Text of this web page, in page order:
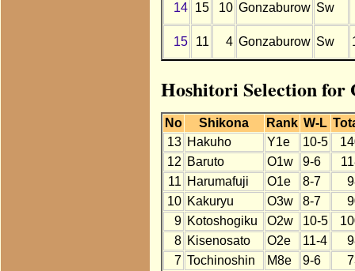
14 15 10 Gonzaburow Sw
15 11 4 Gonzaburow Sw
Hoshitori Selection for
No Shikona Rank W-L
13 Hakuho Y1e 10-5
12 Baruto O1w 9-6
11 Harumafuji O1e 8-7
10 Kakuryu O3w 8-7
9 Kotoshogiku O2w 10-5
8 Kisenosato O2e 11-4
7 Tochinoshin M8e 9-6